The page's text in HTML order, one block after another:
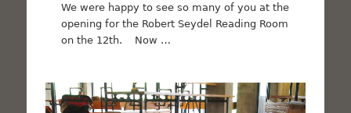
We were happy to see so many of you at the
opening for the Robert Seydel Reading Room
on the 12th. Now …